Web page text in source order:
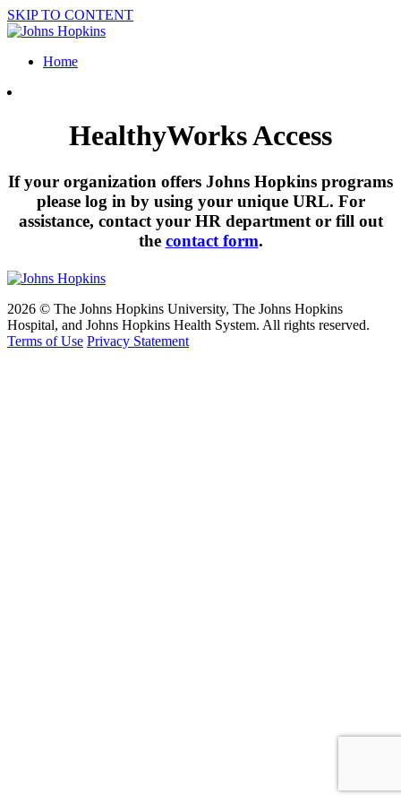
SKIP TO CONTENT
Home
HealthyWorks Access
If your organization offers Johns Hopkins programs
please log in by using your unique URL. For
assistance, contact your HR department or fill out
the contact form.
2026 © The Johns Hopkins University, The Johns Hopkins
Hospital, and Johns Hopkins Health System. All rights reserved.
Terms of Use Privacy Statement